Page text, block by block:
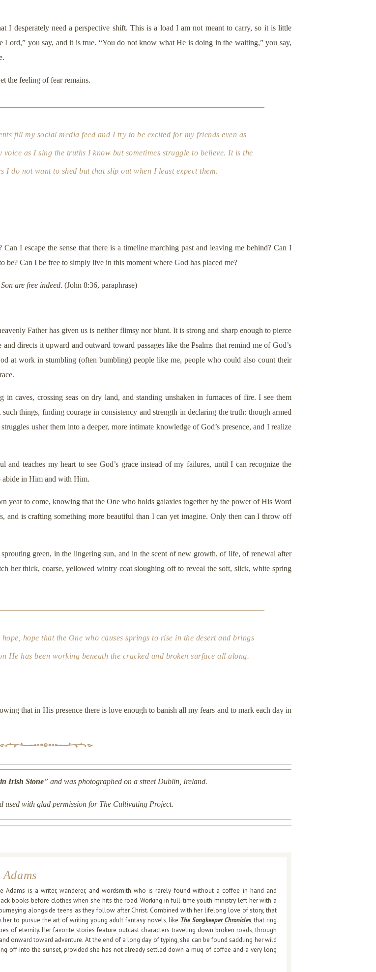
I desperately need a perspective shift. This is a load I am not meant to carry, so it is little
Lord,” you say, and it is true. “You do not know what He is doing in the waiting,” you say,
the feeling of fear remains.
fill my social media feed and I try to be excited for my friends even as
as I sing the truths I know but sometimes struggle to believe. It is the
I do not want to shed but that slip out when I least expect them.
I escape the sense that there is a timeline marching past and leaving me behind? Can I
Can I be free to simply live in this moment where God has placed me?
are free indeed. (John 8:36, paraphrase)
Father has given us is neither flimsy nor blunt. It is strong and sharp enough to pierce
directs it upward and outward toward passages like the Psalms that remind me of God’s
at work in stumbling (often bumbling) people like me, people who could also count their
caves, crossing seas on dry land, and standing unshaken in furnaces of fire. I see them
things, finding courage in consistency and strength in declaring the truth: though armed
usher them into a deeper, more intimate knowledge of God’s presence, and I realize
and teaches my heart to see God’s grace instead of my failures, until I can recognize the
abide in Him and with Him.
year to come, knowing that the One who holds galaxies together by the power of His Word
and is crafting something more beautiful than I can yet imagine. Only then can I throw off
green, in the lingering sun, and in the scent of new growth, of life, of renewal after
her thick, coarse, yellowed wintry coat sloughing off to reveal the soft, slick, white spring
hope that the One who causes springs to rise in the desert and brings
He has been working beneath the cracked and broken surface all along.
that in His presence there is love enough to banish all my fears and to mark each day in
Irish Stone” and was photographed on a street Dublin, Ireland.
used with glad permission for The Cultivating Project.
Adams is a writer, wanderer, and wordsmith who is rarely found without a coffee in hand and
books before clothes when she hits the road. Working in full-time youth ministry left her with a
alongside teens as they follow after Christ. Combined with her lifelong love of story, that
her to pursue the art of writing young adult fantasy novels, like The Songkeeper Chronicles, that ring
of eternity. Her favorite stories feature outcast characters traveling down broken roads, through
onward toward adventure. At the end of a long day of typing, she can be found saddling her wild
off into the sunset, provided she has not already settled down a mug of coffee and a very long